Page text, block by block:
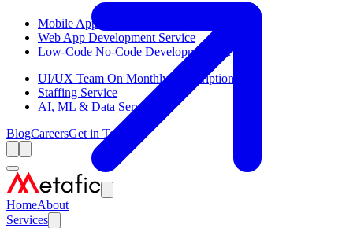
Mobile App Development Service
Web App Development Service
Low-Code No-Code Development Service
UI/UX Team On Monthly Subscription
Staffing Service
AI, ML & Data Service
BlogCareersGet in Touch
HomeAbout
Services